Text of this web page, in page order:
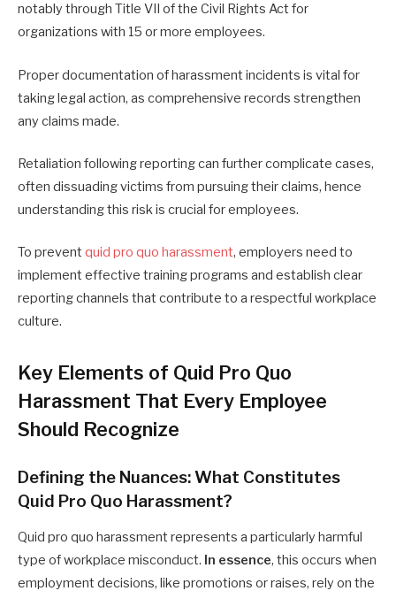
notably through Title VII of the Civil Rights Act for
organizations with 15 or more employees.
Proper documentation of harassment incidents is vital for
taking legal action, as comprehensive records strengthen
any claims made.
Retaliation following reporting can further complicate cases,
often dissuading victims from pursuing their claims, hence
understanding this risk is crucial for employees.
To prevent quid pro quo harassment, employers need to
implement effective training programs and establish clear
reporting channels that contribute to a respectful workplace
culture.
Key Elements of Quid Pro Quo
Harassment That Every Employee
Should Recognize
Defining the Nuances: What Constitutes
Quid Pro Quo Harassment?
Quid pro quo harassment represents a particularly harmful
type of workplace misconduct. In essence, this occurs when
employment decisions, like promotions or raises, rely on the